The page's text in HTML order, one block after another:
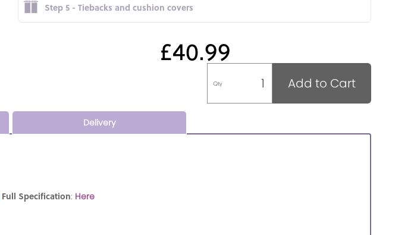
Step 5 - Tiebacks and cushion covers
£40.99
Qty Add to Cart
Delivery
Full Specification: Here